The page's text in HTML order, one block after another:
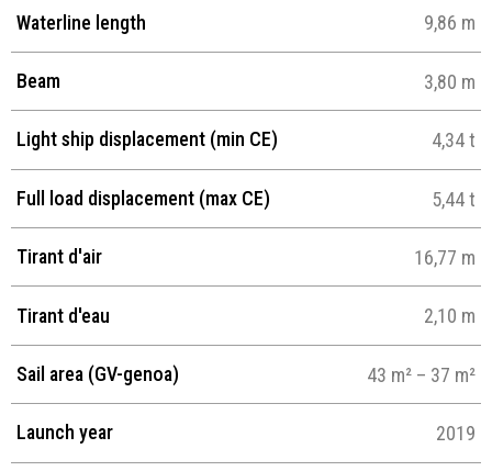
Waterline length 9,86 m
Beam 3,80 m
Light ship displacement (min CE) 4,34 t
Full load displacement (max CE) 5,44 t
Tirant d'air 16,77 m
Tirant d'eau 2,10 m
Sail area (GV-genoa) 43 m² – 37 m²
Launch year 2019